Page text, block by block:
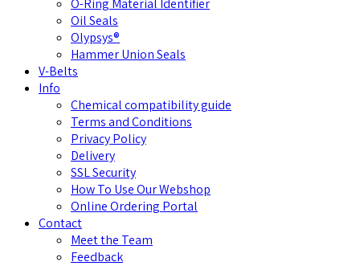
O-Ring Material Identifier
Oil Seals
Olypsys®
Hammer Union Seals
V-Belts
Info
Chemical compatibility guide
Terms and Conditions
Privacy Policy
Delivery
SSL Security
How To Use Our Webshop
Online Ordering Portal
Contact
Meet the Team
Feedback